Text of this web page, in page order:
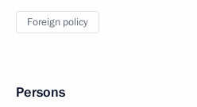
Foreign policy
Persons